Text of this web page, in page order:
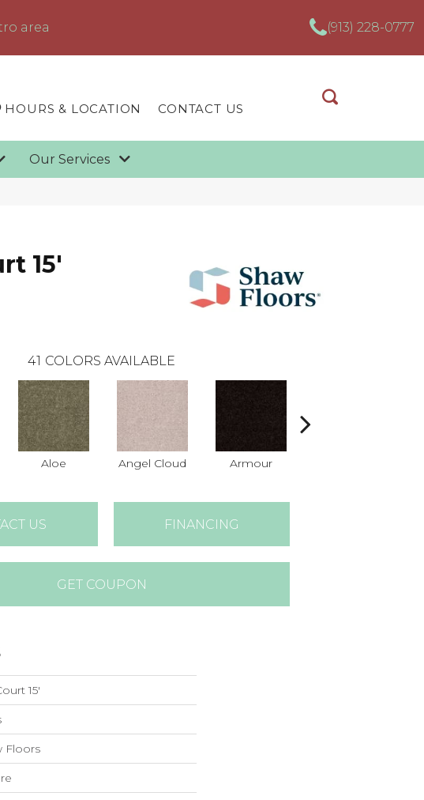
area (913) 228-0777
HOURS & LOCATION CONTACT US
Our Services
15'
41 COLORS AVAILABLE
Aloe Angel Cloud Armour
US FINANCING
GET COUPON
15'
Floors